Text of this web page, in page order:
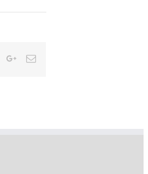
TumblrGoogle+Email